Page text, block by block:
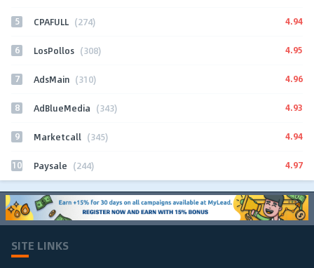
5 CPAFULL (274) 4.94
6 LosPollos (308) 4.95
7 AdsMain (310) 4.96
8 AdBlueMedia (343) 4.93
9 Marketcall (345) 4.94
10 Paysale (244) 4.97
SITE LINKS